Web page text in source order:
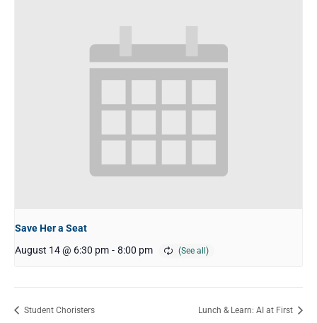
Save Her a Seat
August 14 @ 6:30 pm - 8:00 pm
Student Choristers Lunch & Learn: AI at First